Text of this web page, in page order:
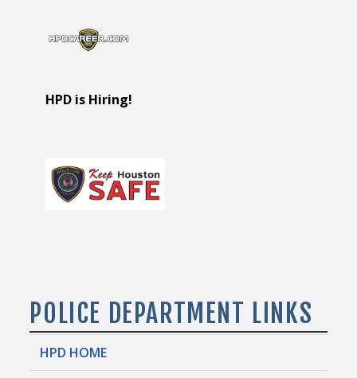
HPD is Hiring!
POLICE DEPARTMENT LINKS
HPD HOME